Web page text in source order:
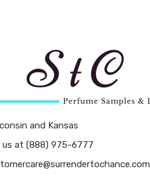
and Kansas
us at (888) 975-6777